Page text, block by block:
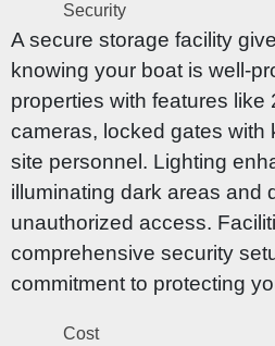
Security
A secure storage facility
knowing your boat is well-
properties with features like
cameras, locked gates with
site personnel. Lighting
illuminating dark areas and
unauthorized access.
comprehensive security
commitment to protecting
Cost